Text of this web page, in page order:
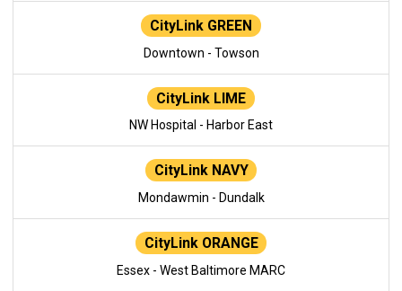
CityLink GREEN
Downtown - Towson
CityLink LIME
NW Hospital - Harbor East
CityLink NAVY
Mondawmin - Dundalk
CityLink ORANGE
Essex - West Baltimore MARC